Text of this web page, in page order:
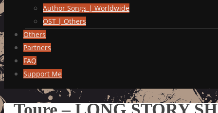
Author Songs | Worldwide
OST | Others
Others
Partners
FAQ
Support Me